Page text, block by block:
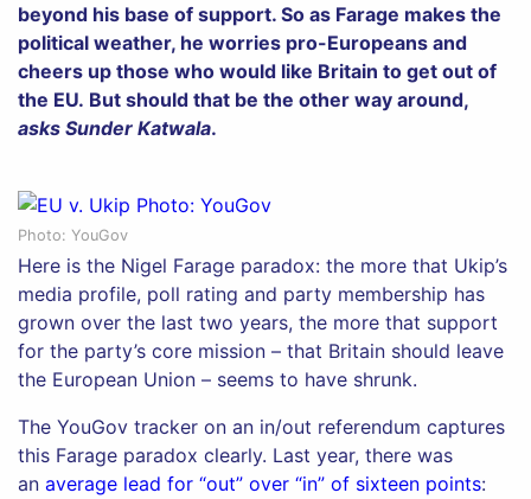
beyond his base of support. So as Farage makes the
political weather, he worries pro-Europeans and
cheers up those who would like Britain to get out of
the EU. But should that be the other way around,
asks Sunder Katwala.
Photo: YouGov
Here is the Nigel Farage paradox: the more that Ukip’s
media profile, poll rating and party membership has
grown over the last two years, the more that support
for the party’s core mission – that Britain should leave
the European Union – seems to have shrunk.
The YouGov tracker on an in/out referendum captures
this Farage paradox clearly. Last year, there was
an average lead for “out” over “in” of sixteen points: